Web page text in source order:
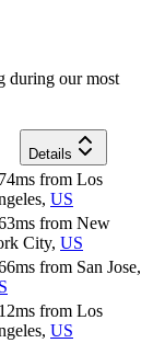
during our most
Details
ms from Los
, US
ms from New
City, US
ms from San Jose,
ms from Los
, US